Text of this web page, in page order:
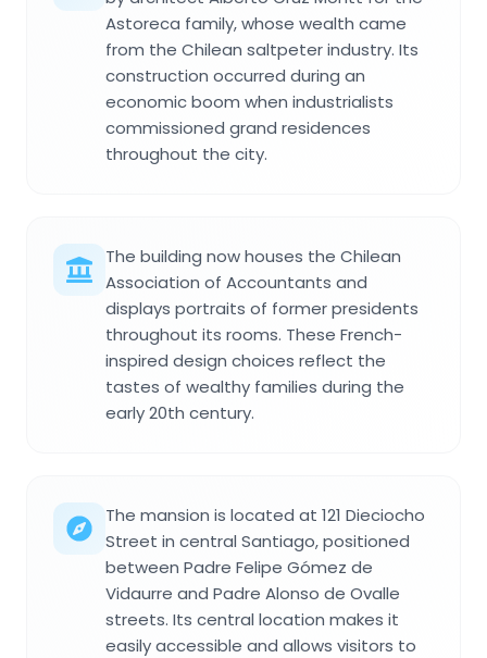
Astoreca family, whose wealth came
from the Chilean saltpeter industry. Its
construction occurred during an
economic boom when industrialists
commissioned grand residences
throughout the city.
The building now houses the Chilean
Association of Accountants and
displays portraits of former presidents
throughout its rooms. These French-
inspired design choices reflect the
tastes of wealthy families during the
early 20th century.
The mansion is located at 121 Dieciocho
Street in central Santiago, positioned
between Padre Felipe Gómez de
Vidaurre and Padre Alonso de Ovalle
streets. Its central location makes it
easily accessible and allows visitors to